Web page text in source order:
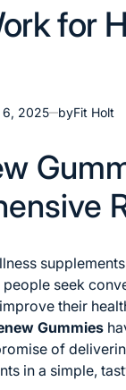
for
6, 2025 byFit Holt
seek
their
Gummies
of
in a simple,